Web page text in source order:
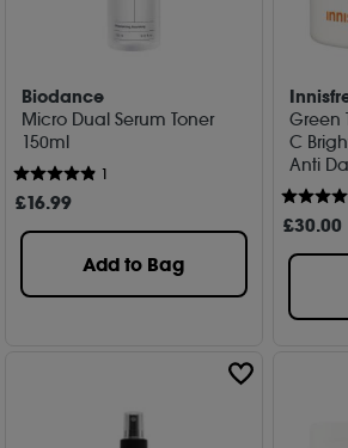
Biodance
Micro Dual Serum Toner
150ml
1
£16.99
Add to Bag
Green
C
Anti
£30.00